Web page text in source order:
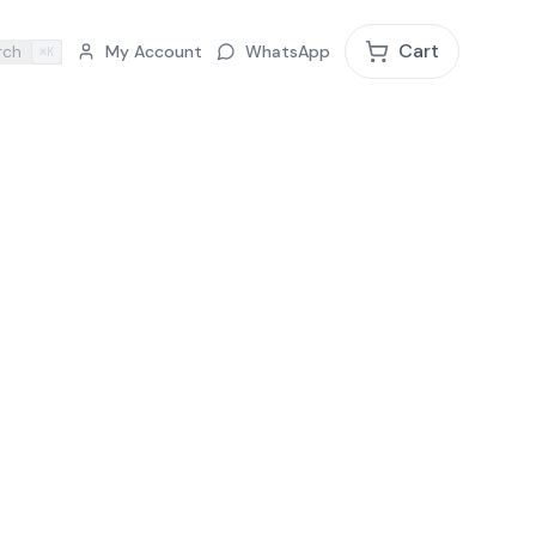
⌘K My Account WhatsApp Cart